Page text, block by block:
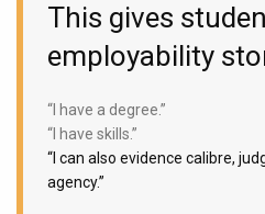
This gives
employability
“I have a degree.”
“I have skills.”
“I can also evidence calibre,
agency.”